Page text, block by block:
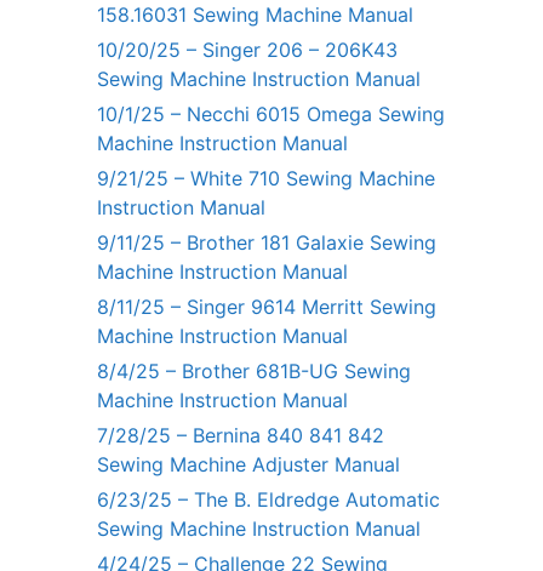
158.16031 Sewing Machine Manual
10/20/25 – Singer 206 – 206K43
Sewing Machine Instruction Manual
10/1/25 – Necchi 6015 Omega Sewing
Machine Instruction Manual
9/21/25 – White 710 Sewing Machine
Instruction Manual
9/11/25 – Brother 181 Galaxie Sewing
Machine Instruction Manual
8/11/25 – Singer 9614 Merritt Sewing
Machine Instruction Manual
8/4/25 – Brother 681B-UG Sewing
Machine Instruction Manual
7/28/25 – Bernina 840 841 842
Sewing Machine Adjuster Manual
6/23/25 – The B. Eldredge Automatic
Sewing Machine Instruction Manual
4/24/25 – Challenge 22 Sewing